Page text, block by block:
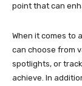
point that can
When it comes to
can choose from
spotlights, or
achieve. In